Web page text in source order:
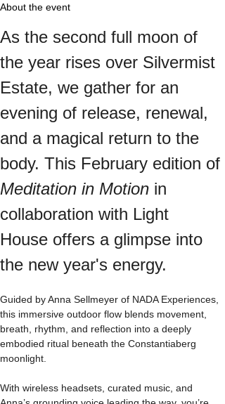
About the event
As the second full moon of
the year rises over Silvermist
Estate, we gather for an
evening of release, renewal,
and a magical return to the
body. This February edition of
Meditation in Motion in
collaboration with Light
House offers a glimpse into
the new year's energy.
Guided by Anna Sellmeyer of NADA Experiences,
this immersive outdoor flow blends movement,
breath, rhythm, and reflection into a deeply
embodied ritual beneath the Constantiaberg
moonlight.
With wireless headsets, curated music, and